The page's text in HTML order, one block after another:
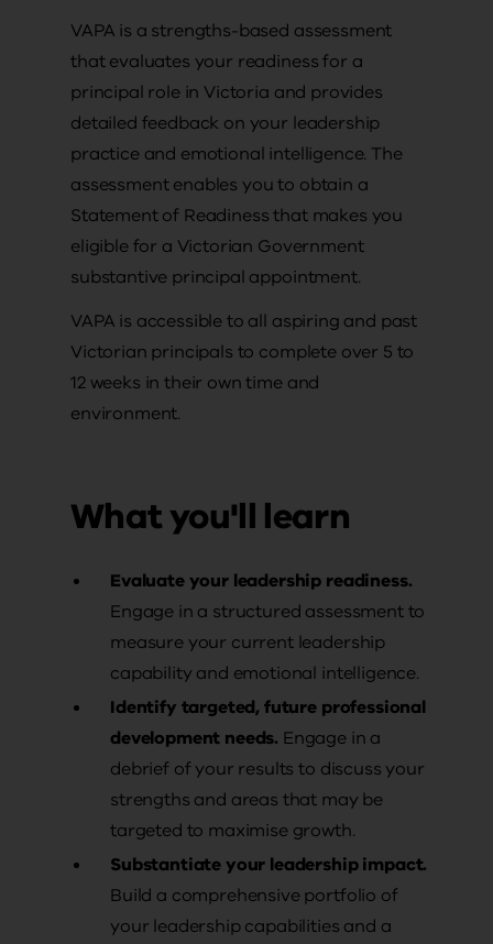
VAPA is a strengths-based assessment
that evaluates your readiness for a
principal role in Victoria and provides
detailed feedback on your leadership
practice and emotional intelligence. The
assessment enables you to obtain a
Statement of Readiness that makes you
eligible for a Victorian Government
substantive principal appointment.
VAPA is accessible to all aspiring and past
Victorian principals to complete over 5 to
12 weeks in their own time and
environment.
What you'll learn
Evaluate your leadership readiness.
Engage in a structured assessment to
measure your current leadership
capability and emotional intelligence.
Identify targeted, future professional
development needs. Engage in a
debrief of your results to discuss your
strengths and areas that may be
targeted to maximise growth.
Substantiate your leadership impact.
Build a comprehensive portfolio of
your leadership capabilities and a